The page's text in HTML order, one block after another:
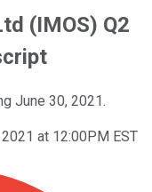
(IMOS) Q2
June 30, 2021.
at 12:00PM EST